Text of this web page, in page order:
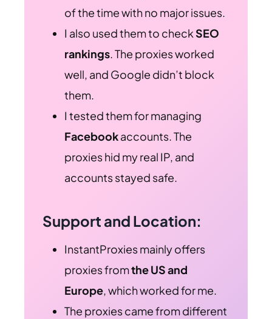
of the time with no major issues.
I also used them to checkSEO
rankings. The proxies worked
well, and Google didn’t block
them.
I tested them for managing
Facebookaccounts. The
proxies hid my real IP, and
accounts stayed safe.
Support and Location:
InstantProxies mainly offers
proxies fromthe US and
Europe, which worked for me.
The proxies came from different